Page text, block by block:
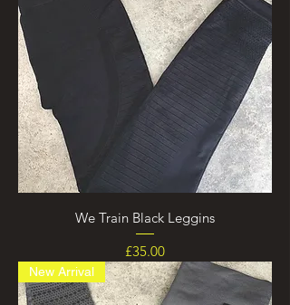
We Train Black Leggins
Price
£35.00
New Arrival